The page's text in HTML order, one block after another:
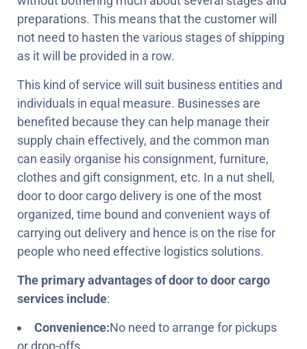
preparations. This means that the customer will
not need to hasten the various stages of shipping
as it will be provided in a row.
This kind of service will suit business entities and
individuals in equal measure. Businesses are
benefited because they can help manage their
supply chain effectively, and the common man
can easily organise his consignment, furniture,
clothes and gift consignment, etc. In a nut shell,
door to door cargo delivery is one of the most
organized, time bound and convenient ways of
carrying out delivery and hence is on the rise for
people who need effective logistics solutions.
The primary advantages of door to door cargo
services include:
Convenience:No need to arrange for pickups
or drop-offs.